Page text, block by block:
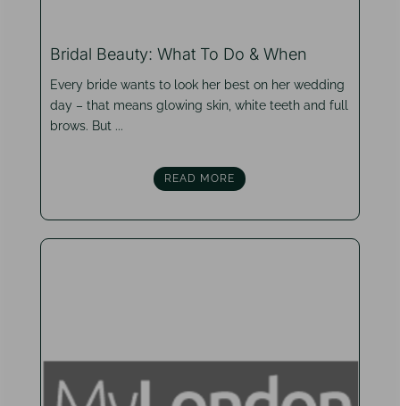
Bridal Beauty: What To Do & When
Every bride wants to look her best on her wedding
day – that means glowing skin, white teeth and full
brows. But ...
READ MORE